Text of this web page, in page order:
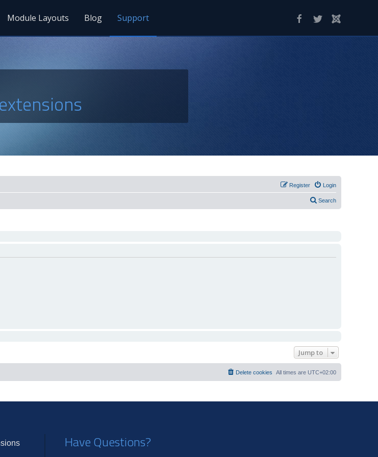
Module Layouts Blog Support
Login
Register
Search
Jump to
All times are UTC+02:00
Delete cookies
Have Questions?